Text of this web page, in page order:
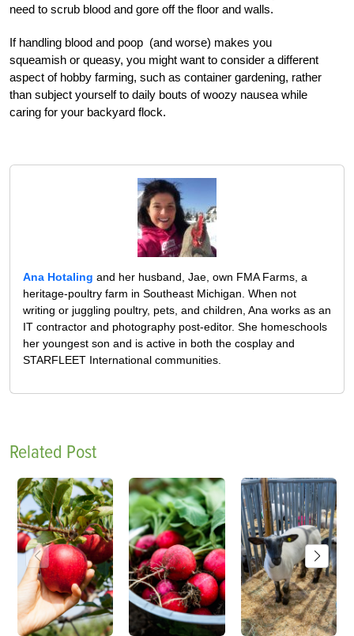
need to scrub blood and gore off the floor and walls.
If handling blood and poop (and worse) makes you
squeamish or queasy, you might want to consider a different
aspect of hobby farming, such as container gardening, rather
than subject yourself to daily bouts of woozy nausea while
caring for your backyard flock.
Ana Hotaling and her husband, Jae, own FMA Farms, a
heritage-poultry farm in Southeast Michigan. When not
writing or juggling poultry, pets, and children, Ana works as an
IT contractor and photography post-editor. She homeschools
her youngest son and is active in both the cosplay and
STARFLEET International communities.
Related Post